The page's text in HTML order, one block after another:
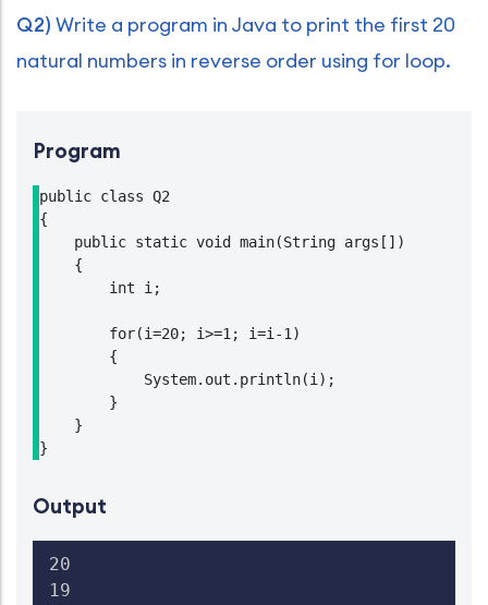
Q2) Write a program in Java to print the first 20
natural numbers in reverse order using for loop.
Program
public class Q2
{
    public static void main(String args[])
    {
        int i;
        for(i=20; i>=1; i=i-1)
        {
            System.out.println(i);
        }
    }
}
Output
20
19